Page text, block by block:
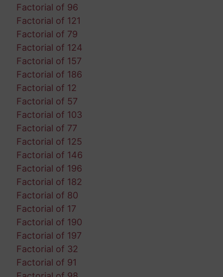
Factorial of 96
Factorial of 121
Factorial of 79
Factorial of 124
Factorial of 157
Factorial of 186
Factorial of 12
Factorial of 57
Factorial of 103
Factorial of 77
Factorial of 125
Factorial of 146
Factorial of 196
Factorial of 182
Factorial of 80
Factorial of 17
Factorial of 190
Factorial of 197
Factorial of 32
Factorial of 91